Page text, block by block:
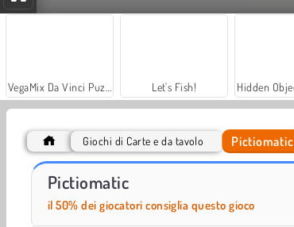
Let's Fish!
Car Parking City Duel
Giochi di Carte e da tavolo Pictiomatic
Pictiomatic
il 50% dei giocatori consiglia questo gioco